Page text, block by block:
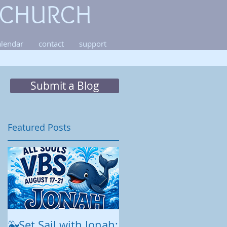
contact support
Submit a Blog
Featured Posts